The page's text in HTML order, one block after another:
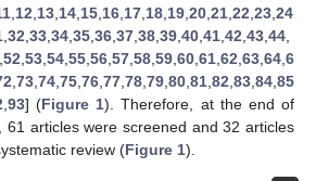
12 13 14 15 16 17 18 19 20 21 22 23 24
32 33 34 35 36 37 38 39 40 41 42 43 44
52 53 54 55 56 57 58 59 60 61 62 63 64 6
73 74 75 76 77 78 79 80 81 82 83 84 85
93] (Figure 1). Therefore, at the end of
61 articles were screened and 32 articles
review (Figure 1).